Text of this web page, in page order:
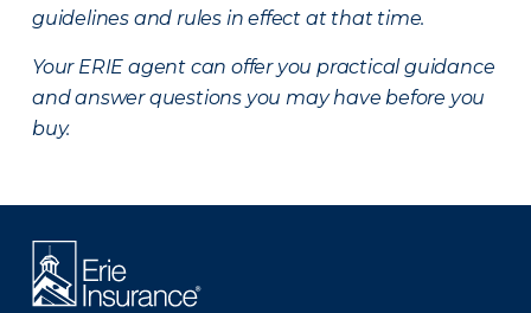
guidelines and rules in effect at that time.
Your ERIE agent can offer you practical guidance
and answer questions you may have before you
buy.